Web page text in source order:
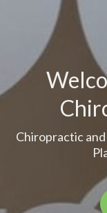
Chiropractic